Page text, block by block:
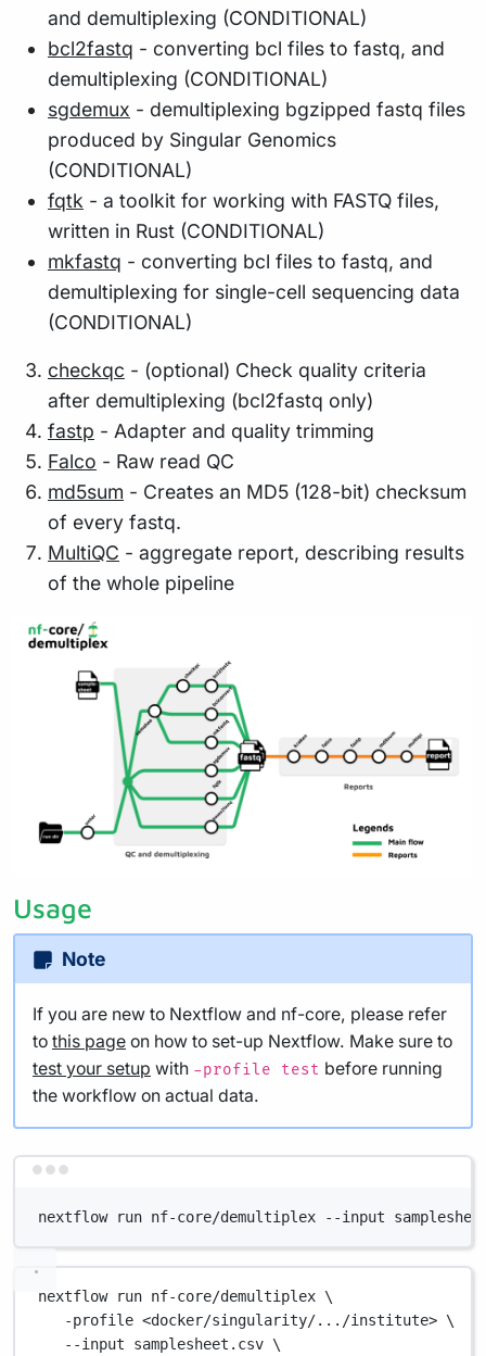
and demultiplexing (CONDITIONAL)
bcl2fastq - converting bcl files to fastq, and
demultiplexing (CONDITIONAL)
sgdemux - demultiplexing bgzipped fastq files
produced by Singular Genomics
(CONDITIONAL)
fqtk - a toolkit for working with FASTQ files,
written in Rust (CONDITIONAL)
mkfastq - converting bcl files to fastq, and
demultiplexing for single-cell sequencing data
(CONDITIONAL)
checkqc - (optional) Check quality criteria
after demultiplexing (bcl2fastq only)
fastp - Adapter and quality trimming
Falco - Raw read QC
md5sum - Creates an MD5 (128-bit) checksum
of every fastq.
MultiQC - aggregate report, describing results
of the whole pipeline
Usage
Note
If you are new to Nextflow and nf-core, please refer
to this page on how to set-up Nextflow. Make sure to
test your setup with -profile test before running
the workflow on actual data.
nextflow run nf-core/demultiplex --input
nextflow run nf-core/demultiplex \
-profile <docker/singularity/.../institute> \
--input
samplesheet.csv \